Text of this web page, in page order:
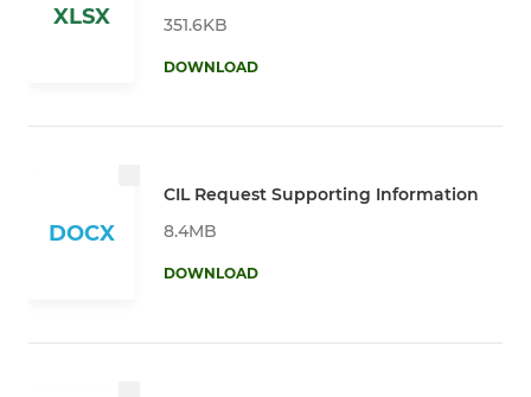
XLSX
351.6KB
DOWNLOAD
DOCX
CIL Request Supporting Information
8.4MB
DOWNLOAD